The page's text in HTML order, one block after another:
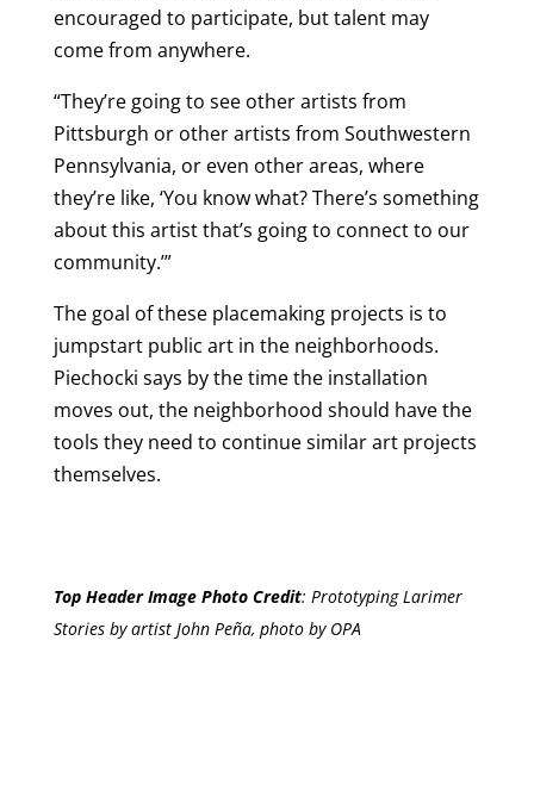
encouraged to participate, but talent may
come from anywhere.
“They’re going to see other artists from
Pittsburgh or other artists from Southwestern
Pennsylvania, or even other areas, where
they’re like, ‘You know what? There’s something
about this artist that’s going to connect to our
community.’”
The goal of these placemaking projects is to
jumpstart public art in the neighborhoods.
Piechocki says by the time the installation
moves out, the neighborhood should have the
tools they need to continue similar art projects
themselves.
Top Header Image Photo Credit: Prototyping Larimer
Stories by artist John Peña, photo by OPA